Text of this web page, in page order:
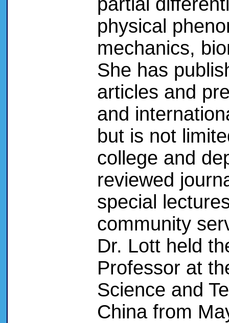
physical
mechanics,
She has
articles and
and
but is not
college and
reviewed
special
community
Dr. Lott held
Professor at
Science and
China from